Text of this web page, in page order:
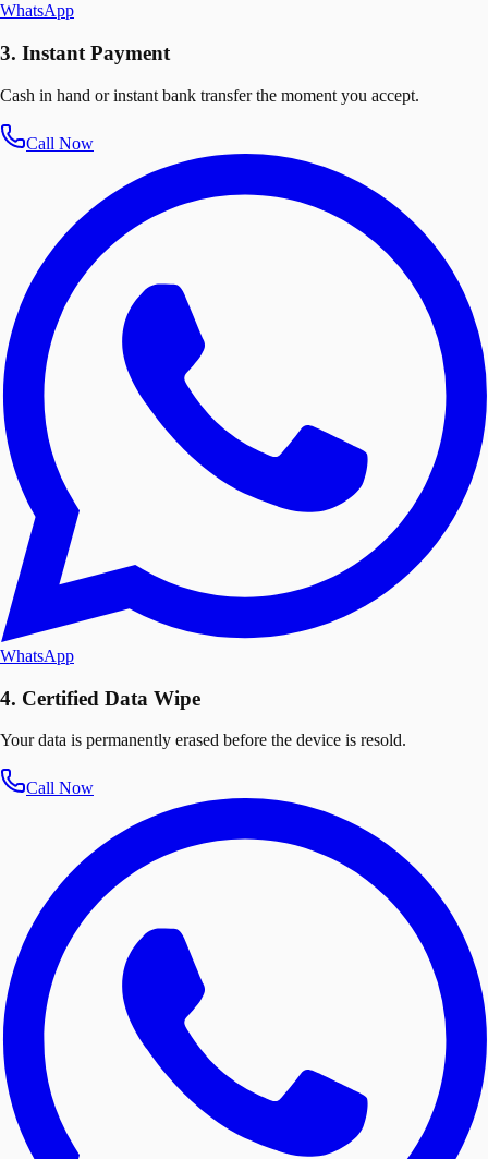
WhatsApp
3. Instant Payment
Cash in hand or instant bank transfer the moment you accept.
Call Now
WhatsApp
4. Certified Data Wipe
Your data is permanently erased before the device is resold.
Call Now